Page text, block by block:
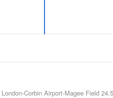
Corbin Airport-Magee Field